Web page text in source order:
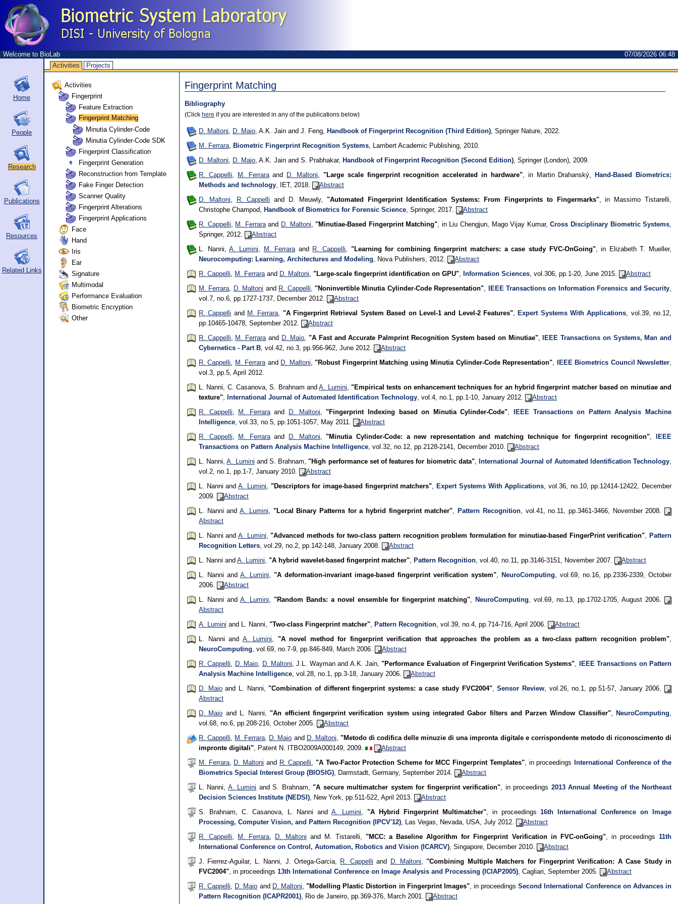
Welcome to BioLab
07/08/2026 06:48
Activities
Projects
Home
People
Research
Publications
Resources
Related Links
Activities
Fingerprint
Feature Extraction
Fingerprint Matching
Minutia Cylinder-Code
Minutia Cylinder-Code SDK
Fingerprint Classification
Fingerprint Generation
Reconstruction from Template
Fake Finger Detection
Scanner Quality
Fingerprint Alterations
Fingerprint Applications
Face
Hand
Iris
Ear
Signature
Multimodal
Performance Evaluation
Biometric Encryption
Other
Fingerprint Matching
Bibliography
(Click here if you are interested in any of the publications below)
D. Maltoni, D. Maio, A.K. Jain and J. Feng, Handbook of Fingerprint Recognition (Third Edition), Springer Nature, 2022.
M. Ferrara, Biometric Fingerprint Recognition Systems, Lambert Academic Publishing, 2010.
D. Maltoni, D. Maio, A.K. Jain and S. Prabhakar, Handbook of Fingerprint Recognition (Second Edition), Springer (London), 2009.
R. Cappelli, M. Ferraraand D. Maltoni, "Large scale fingerprint recognition accelerated in hardware", in Martin Drahanský,
Hand-Based Biometrics:
Methods and technology, IET, 2018.
Abstract
D. Maltoni, R. Cappelli and D. Meuwly, "Automated Fingerprint Identification Systems: From Fingerprints to Fingermarks", in Massimo Tistarelli,
Christophe Champod, Handbook of Biometrics for Forensic Science, Springer, 2017.
Abstract
R. Cappelli, M. Ferraraand D. Maltoni,"Minutiae-Based Fingerprint Matching", in Liu Chengjun, Mago Vijay Kumar,Cross Disciplinary Biometric Systems,
Springer, 2012.
Abstract
L. Nanni,A. Lumini, M. Ferraraand R. Cappelli, "Learning for combining fingerprint matchers: a case study FVC-OnGoing", in Elizabeth T. Mueller,
Neurocomputing: Learning, Architectures and Modeling, Nova Publishers, 2012.
Abstract
R. Cappelli, M. Ferraraand D. Maltoni, "Large-scale fingerprint identification on GPU", Information Sciences, vol.306, pp.1-20, June 2015.
Abstract
M. Ferrara, D. Maltoni and R. Cappelli, "Noninvertible Minutia Cylinder-Code Representation", IEEE Transactions on Information Forensics and Security,
vol.7, no.6, pp.1727-1737, December 2012.
Abstract
R. Cappelli and M. Ferrara, "A Fingerprint Retrieval System Based on Level-1 and Level-2 Features", Expert Systems With Applications, vol.39, no.12,
pp.10465-10478, September 2012.
Abstract
R. Cappelli, M. Ferraraand D. Maio,"A Fast and Accurate Palmprint Recognition System based on Minutiae",
IEEE Transactions on Systems, Man and
Cybernetics - Part B, vol.42, no.3, pp.956-962, June 2012.
Abstract
R. Cappelli, M. Ferraraand D. Maltoni,"Robust Fingerprint Matching using Minutia Cylinder-Code Representation", IEEE Biometrics Council Newsletter,
vol.3, pp.5, April 2012.
L. Nanni, C. Casanova, S. Brahnam andA. Lumini, "Empirical tests on enhancement techniques for an hybrid fingerprint matcher based on minutiae and
texture", International Journal of Automated Identification Technology, vol.4, no.1, pp.1-10, January 2012.
Abstract
R. Cappelli, M. Ferraraand D. Maltoni,"Fingerprint Indexing based on Minutia Cylinder-Code",
IEEE Transactions on Pattern Analysis Machine
Intelligence, vol.33, no.5, pp.1051-1057, May 2011.
Abstract
R. Cappelli, M. Ferraraand D. Maltoni,"Minutia Cylinder-Code: a new representation and matching technique for fingerprint recognition",
IEEE
Transactions on Pattern Analysis Machine Intelligence, vol.32, no.12, pp.2128-2141, December 2010.
Abstract
L. Nanni,A. Lumini and S. Brahnam,"High performance set of features for biometric data", International Journal of Automated Identification Technology,
vol.2, no.1, pp.1-7, January 2010.
Abstract
L. Nanni andA. Lumini, "Descriptors for image-based fingerprint matchers", Expert Systems With Applications, vol.36, no.10, pp.12414-12422, December
2009.
Abstract
L. Nanni andA. Lumini, "Local Binary Patterns for a hybrid fingerprint matcher", Pattern Recognition, vol.41, no.11, pp.3461-3466, November 2008.
Abstract
L. Nanni and A. Lumini,"Advanced methods for two-class pattern recognition problem formulation for minutiae-based FingerPrint verification", Pattern
Recognition Letters, vol.29, no.2, pp.142-148, January 2008.
Abstract
L. Nanni and A. Lumini, "A hybrid wavelet-based fingerprint matcher", Pattern Recognition, vol.40, no.11, pp.3146-3151, November 2007.
Abstract
L. Nanni and A. Lumini, "A deformation-invariant image-based fingerprint verification system", NeuroComputing, vol.69, no.16, pp.2336-2339, October
2006.
Abstract
L. Nanni and A. Lumini, "Random Bands: a novel ensemble for fingerprint matching", NeuroComputing, vol.69, no.13, pp.1702-1705, August 2006.
Abstract
A. Lumini and L. Nanni, "Two-class Fingerprint matcher", Pattern Recognition, vol.39, no.4, pp.714-716, April 2006.
Abstract
L. Nanni and A. Lumini, "A novel method for fingerprint verification that approaches the problem as a two-class pattern recognition problem",
NeuroComputing, vol.69, no.7-9, pp.846-849, March 2006.
Abstract
R. Cappelli, D. Maio, D. Maltoni, J.L. Wayman and A.K. Jain,"Performance Evaluation of Fingerprint Verification Systems",
IEEE Transactions on Pattern
Analysis Machine Intelligence, vol.28, no.1, pp.3-18, January 2006.
Abstract
D. Maioand L. Nanni,"Combination of different fingerprint systems: a case study FVC2004",Sensor Review, vol.26, no.1, pp.51-57, January 2006.
Abstract
D. Maio and L. Nanni,"An efficient fingerprint verification system using integrated Gabor filters and Parzen Window Classifier", NeuroComputing,
vol.68, no.6, pp.208-216, October 2005.
Abstract
R. Cappelli, M. Ferrara, D. Maio and D. Maltoni, "Metodo di codifica delle minuzie di una impronta digitale e corrispondente metodo di riconoscimento di
impronte digitali", Patent N. ITBO2009A000149, 2009.
Abstract
M. Ferrara, D. Maltoni and R. Cappelli, "A Two-Factor Protection Scheme for MCC Fingerprint Templates", in proceedings
International Conference of the
Biometrics Special Interest Group (BIOSIG), Darmstadt, Germany, September 2014.
Abstract
L. Nanni, A. Lumini and S. Brahnam,"A secure multimatcher system for fingerprint verification", in proceedings 2013 Annual Meeting of the Northeast
Decision Sciences Institute (NEDSI), New York, pp.511-522, April 2013.
Abstract
S. Brahnam, C. Casanova, L. Nanni andA. Lumini,"A Hybrid Fingerprint Multimatcher", in proceedings16th International Conference on Image
Processing, Computer Vision, and Pattern Recognition (IPCV'12), Las Vegas, Nevada, USA, July 2012.
Abstract
R. Cappelli, M. Ferrara, D. Maltoni and M. Tistarelli, "MCC: a Baseline Algorithm for Fingerprint Verification in FVC-onGoing", in proceedings11th
International Conference on Control, Automation, Robotics and Vision (ICARCV), Singapore, December 2010.
Abstract
J. Fierrez-Aguilar, L. Nanni, J. Ortega-Garcia, R. Cappelli and D. Maltoni,"Combining Multiple Matchers for Fingerprint Verification: A Case Study in
FVC2004", in proceedings 13th International Conference on Image Analysis and Processing (ICIAP2005), Cagliari, September 2005.
Abstract
R. Cappelli, D. Maio and D. Maltoni,"Modelling Plastic Distortion in Fingerprint Images", in proceedingsSecond International Conference on Advances in
Pattern Recognition (ICAPR2001), Rio de Janeiro, pp.369-376, March 2001. Abstract